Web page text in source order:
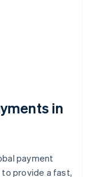
in
payment
provide a fast,